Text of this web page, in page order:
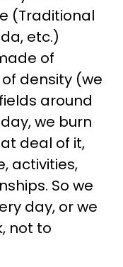
(Traditional
etc.)
of
density (we
around
we burn
deal of it,
activities,
So we
day, or we
not to